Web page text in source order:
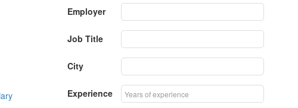
Employer
Job Title
City
Experience